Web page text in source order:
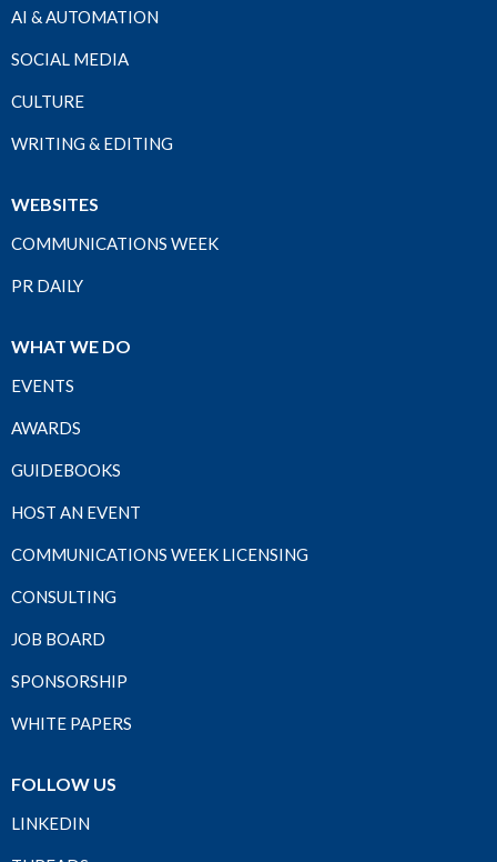
AI & AUTOMATION
SOCIAL MEDIA
CULTURE
WRITING & EDITING
WEBSITES
COMMUNICATIONS WEEK
PR DAILY
WHAT WE DO
EVENTS
AWARDS
GUIDEBOOKS
HOST AN EVENT
COMMUNICATIONS WEEK LICENSING
CONSULTING
JOB BOARD
SPONSORSHIP
WHITE PAPERS
FOLLOW US
LINKEDIN